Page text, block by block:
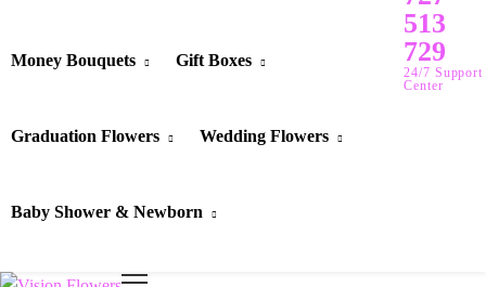
Money Bouquets Gift Boxes
Graduation Flowers Wedding Flowers
Baby Shower & Newborn
513
729
24/7 Support
Center